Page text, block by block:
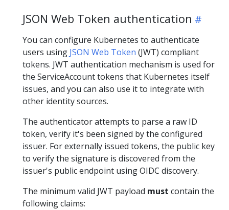
JSON Web Token authentication
You can configure Kubernetes to authenticate
users using JSON Web Token (JWT) compliant
tokens. JWT authentication mechanism is used for
the ServiceAccount tokens that Kubernetes itself
issues, and you can also use it to integrate with
other identity sources.
The authenticator attempts to parse a raw ID
token, verify it's been signed by the configured
issuer. For externally issued tokens, the public key
to verify the signature is discovered from the
issuer's public endpoint using OIDC discovery.
The minimum valid JWT payload must contain the
following claims: